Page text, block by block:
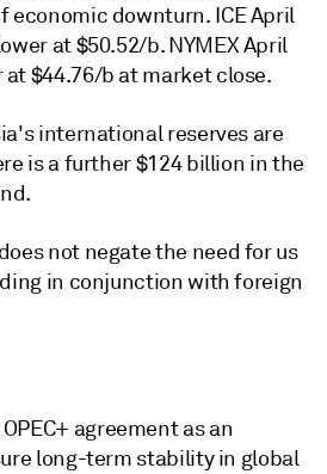
economic downturn. ICE April
at $50.52/b. NYMEX April
at $44.76/b at market close.
international reserves are
is a further $124 billion in the
not negate the need for us
in conjunction with foreign
agreement as an
long-term stability in global